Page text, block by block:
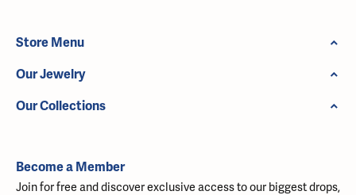
Store Menu
Our Jewelry
Our Collections
Become a Member
Join for free and discover exclusive access to our biggest drops,